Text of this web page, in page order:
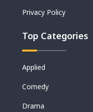
Privacy Policy
Top Categories
Applied
Comedy
Drama